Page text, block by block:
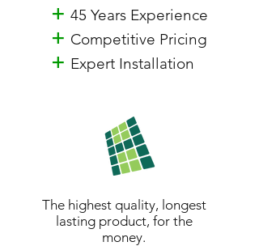
+ 45 Years Experience
+ Competitive Pricing
+ Expert Installation
The highest quality, longest
lasting product, for the
money.